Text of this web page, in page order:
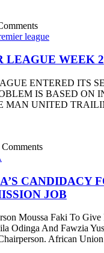
LEAGUE WEEK 2
ENTERED ITS
IS BASED ON
MAN UNITED
CANDIDACY
JOB
Moussa Faki To
Odinga And Fawzia
African Union